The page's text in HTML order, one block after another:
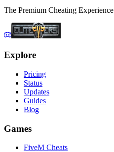
The Premium Cheating Experience
Explore
Pricing
Status
Updates
Guides
Blog
Games
FiveM Cheats